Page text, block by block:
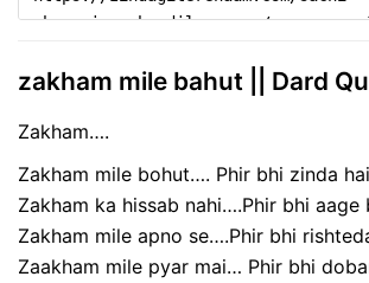
zakham mile bahut || Dard
Zakham….
Zakham mile bohut…. Phir bhi zinda
Zakham ka hissab nahi….Phir bhi aage
Zakham mile apno se….Phir bhi
Zaakham mile pyar mai… Phir bhi